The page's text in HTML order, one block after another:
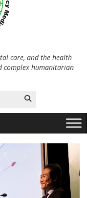
care, and the health
complex humanitarian